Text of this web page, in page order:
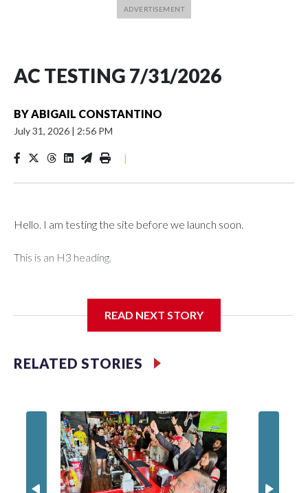
AC TESTING 7/31/2026
BYABIGAIL CONSTANTINO
July 31, 2026 | 2:56 PM
|
Hello. I am testing the site before we launch soon.
This is an H3 heading.
READ NEXT STORY
RELATED STORIES